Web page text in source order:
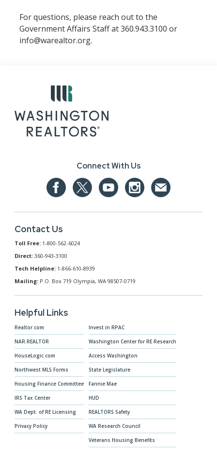
For questions, please reach out to the
Government Affairs Staff at 360.943.3100 or
info@warealtor.org.
Connect With Us
Contact Us
Toll Free: 1-800-562-6024
Direct: 360-943-3100
Tech Helpline: 1-866-610-8939
Mailing: P.O. Box 719 Olympia, WA 98507-0719
Helpful Links
Realtor.com
NAR.REALTOR
HouseLogic.com
Northwest MLS Forms
Housing Finance Committee
IRS Tax Center
WA Dept. of RE Licensing
Privacy Policy
Invest in RPAC
Washington Center for RE Research
Access Washington
State Legislature
Fannie Mae
HUD
REALTORS Safety
WA Research Council
Veterans Housing Benefits